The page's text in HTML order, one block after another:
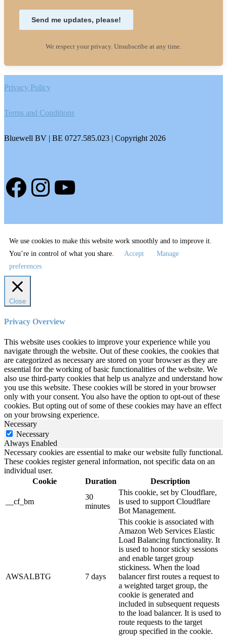
Send me updates, please!
We respect your privacy. Unsubscribe at any time.
Privacy Policy
Terms and Conditions
Bluewell BV | BE 0727.585.023 | Copyright 2026
Facebook
Instagram
YouTube
We use cookies to make this website work smoothly and to improve it.
You’re in control of what you share.
Accept
Manage
preferences
Close
Privacy Overview
This website uses cookies to improve your experience while you
navigate through the website. Out of these cookies, the cookies that
are categorized as necessary are stored on your browser as they are
essential for the working of basic functionalities of the website. We
also use third-party cookies that help us analyze and understand how
you use this website. These cookies will be stored in your browser
only with your consent. You also have the option to opt-out of these
cookies. But opting out of some of these cookies may have an effect
on your browsing experience.
Necessary
Necessary
Always Enabled
Necessary cookies are essential to make our website fully functional.
These cookies register general information, not specific data on an
individual user.
Cookie
Duration Description
__cf_bm
30
minutes
This cookie, set by Cloudflare,
is used to support Cloudflare
Bot Management.
AWSALBTG 7 days
This cookie is associated with
Amazon Web Services Elastic
Load Balancing functionality. It
is used to honor sticky sessions
and enable target group
stickiness. When the load
balancer first routes a request to
a weighted target group, the
cookie is generated and
included in subsequent requests
to the load balancer. It is used to
route requests to the target
group specified in the cookie.